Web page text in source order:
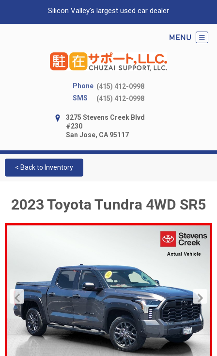
Silicon Valley's largest used car dealer
Phone (415) 412-0998
SMS
(415) 412-0998
3275 Stevens Creek Blvd
#230
San Jose, CA 95117
< Back to Inventory
2023 Toyota Tundra 4WD SR5